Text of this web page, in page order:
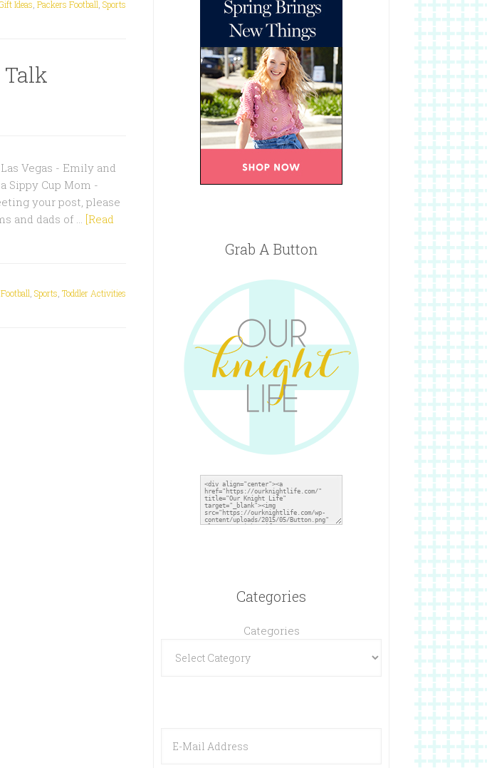
Ideas Packers Football Sports
Vegas - Emily and
Sippy Cup Mom -
your post, please
and dads of … [Read
Sports Toddler Activities
Grab A Button
Categories
Categories